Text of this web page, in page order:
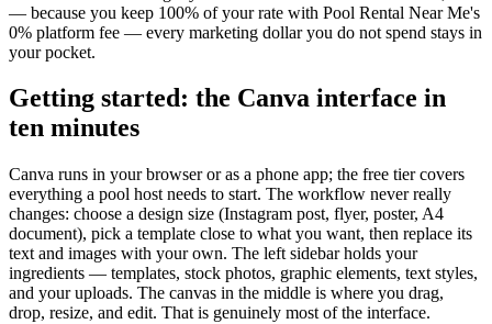
— because you keep 100% of your rate with Pool Rental Near Me's
0% platform fee — every marketing dollar you do not spend stays in
your pocket.
Getting started: the Canva interface in
ten minutes
Canva runs in your browser or as a phone app; the free tier covers
everything a pool host needs to start. The workflow never really
changes: choose a design size (Instagram post, flyer, poster, A4
document), pick a template close to what you want, then replace its
text and images with your own. The left sidebar holds your
ingredients — templates, stock photos, graphic elements, text styles,
and your uploads. The canvas in the middle is where you drag,
drop, resize, and edit. That is genuinely most of the interface.